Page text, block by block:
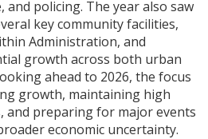
and policing. The year also saw
key community facilities,
Administration, and
growth across both urban
ahead to 2026, the focus
growth, maintaining high
and preparing for major events
economic uncertainty.